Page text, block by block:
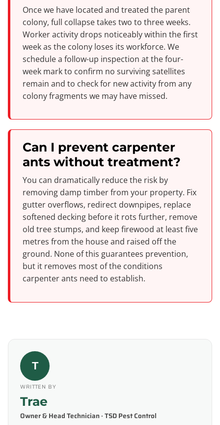
Once we have located and treated the parent
colony, full collapse takes two to three weeks.
Worker activity drops noticeably within the first
week as the colony loses its workforce. We
schedule a follow-up inspection at the four-
week mark to confirm no surviving satellites
remain and to check for new activity from any
colony fragments we may have missed.
Can I prevent carpenter
ants without treatment?
You can dramatically reduce the risk by
removing damp timber from your property. Fix
gutter overflows, redirect downpipes, replace
softened decking before it rots further, remove
old tree stumps, and keep firewood at least five
metres from the house and raised off the
ground. None of this guarantees prevention,
but it removes most of the conditions
carpenter ants need to establish.
T
WRITTEN BY
Trae
Owner & Head Technician · TSD Pest Control